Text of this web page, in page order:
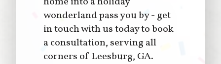
wonderland pass you by - get
in touch with us today to book
a consultation, serving all
corners of Leesburg, GA.